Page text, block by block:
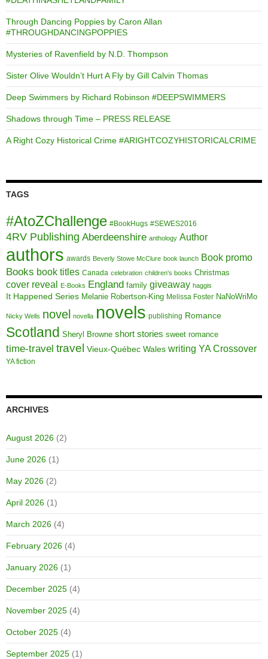
Through Dancing Poppies by Caron Allan
#THROUGHDANCINGPOPPIES
Mysteries of Ravenfield by N.D. Thompson
Sister Olive Wouldn’t Hurt A Fly by Gill Calvin Thomas
Deep Swimmers by Richard Robinson #DEEPSWIMMERS
Shadows through Time – PRESS RELEASE
A Right Cozy Historical Crime #ARIGHTCOZYHISTORICALCRIME
TAGS
#AtoZChallenge #BookHugs #SEWES2016
4RV Publishing Aberdeenshire anthology Author
authors awards Beverly Stowe McClure book launch Book promo
Books book titles Canada celebration children's books Christmas
cover reveal E-Books England family giveaway haggis
It Happened Series Melanie Robertson-King Melissa Foster NaNoWriMo
Nicky Wells novel novella novels publishing Romance
Scotland Sheryl Browne short stories sweet romance
time-travel travel Vieux-Québec Wales writing YA Crossover
YA fiction
ARCHIVES
August 2026 (2)
June 2026 (1)
May 2026 (2)
April 2026 (1)
March 2026 (4)
February 2026 (4)
January 2026 (1)
December 2025 (4)
November 2025 (4)
October 2025 (4)
September 2025 (1)